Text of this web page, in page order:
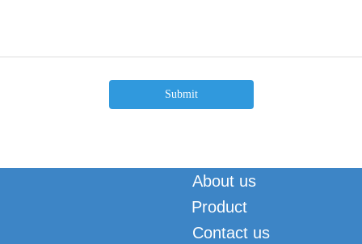
Submit
Contact us
Product
About us